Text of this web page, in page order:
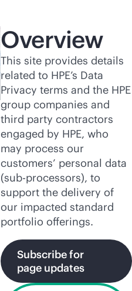
Overview
This site provides details
related to HPE’s Data
Privacy terms and the HPE
group companies and
third party contractors
engaged by HPE, who
may process our
customers’ personal data
(sub-processors), to
support the delivery of
our impacted standard
portfolio offerings.
Subscribe for
page updates